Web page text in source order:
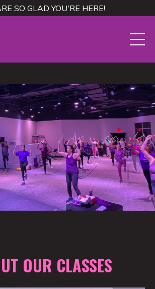
SO GLAD YOU'RE HERE!
OUR CLASSES